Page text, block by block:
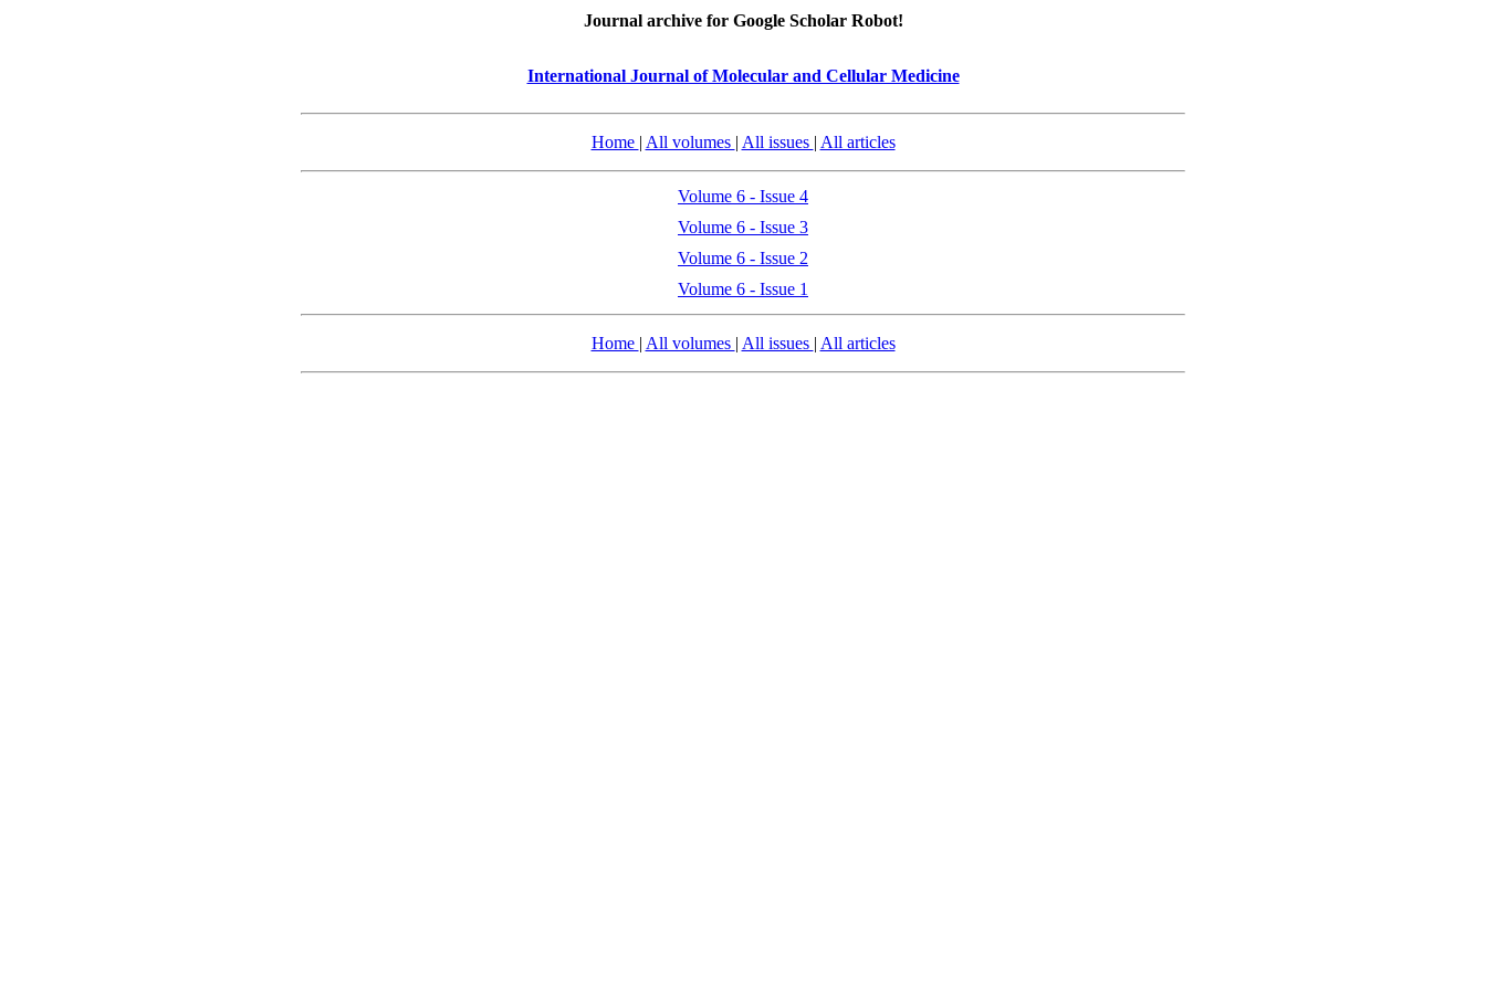
Journal archive for Google Scholar Robot!
International Journal of Molecular and Cellular Medicine
Home | All volumes | All issues | All articles
Volume 6 - Issue 4
Volume 6 - Issue 3
Volume 6 - Issue 2
Volume 6 - Issue 1
Home | All volumes | All issues | All articles